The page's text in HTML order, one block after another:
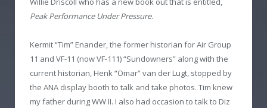
Peak Performance Under Pressure.
Kermit “Tim” Enander, the former historian for Air Group
11 and VF-11 (now VF-111) “Sundowners” along with the
current historian, Henk “Omar” van der Lugt, stopped by
the ANA display booth to talk and take photos. Tim knew
my father during WW II. I also had occasion to talk to Diz